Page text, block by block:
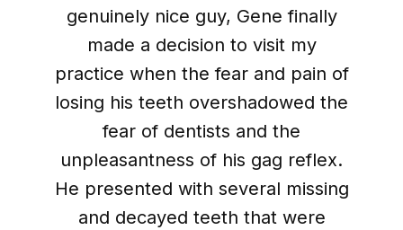
genuinely nice guy, Gene finally
made a decision to visit my
practice when the fear and pain of
losing his teeth overshadowed the
fear of dentists and the
unpleasantness of his gag reflex.
He presented with several missing
and decayed teeth that were